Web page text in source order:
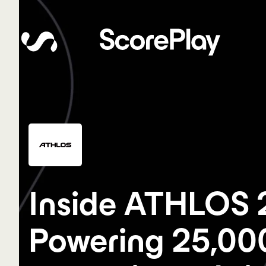
Inside ATHLOS
Powering